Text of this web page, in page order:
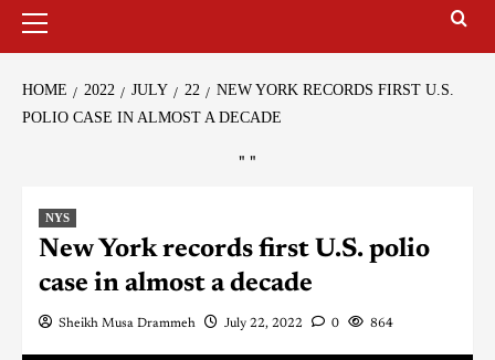
HOME 2022 JULY 22
NEW YORK RECORDS FIRST U.S.
POLIO CASE IN ALMOST A DECADE
" "
NYS
New York records first U.S. polio
case in almost a decade
Sheikh Musa Drammeh July 22, 2022 0 864